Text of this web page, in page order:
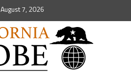
August 7, 2026